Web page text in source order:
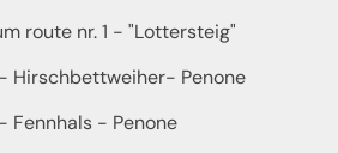
route nr. 1 - "Lottersteig"
Hirschbettweiher- Penone
Fennhals - Penone